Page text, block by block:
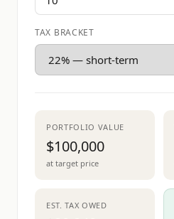
TAX BRACKET
PORTFOLIO VALUE
$100,000
at target price
EST. TAX OWED